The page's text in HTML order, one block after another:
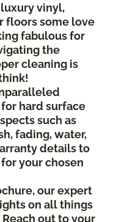
vinyl,
floors some love
fabulous for
the
cleaning is
hard surface
such as
fading, water,
details to
your chosen
our expert
on all things
out to your